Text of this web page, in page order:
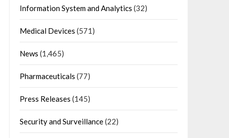
Information System and Analytics (32)
Medical Devices (571)
News (1,465)
Pharmaceuticals (77)
Press Releases (145)
Security and Surveillance(22)